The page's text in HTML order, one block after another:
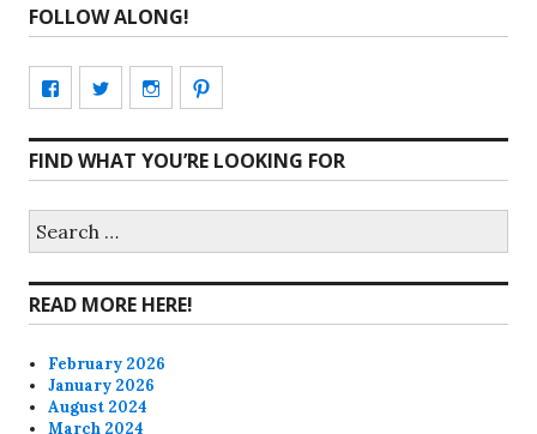
FOLLOW ALONG!
View
profile
on
View
profile
on
View
profile
on
profile
on
FIND WHAT YOU’RE LOOKING FOR
for:
READ MORE HERE!
February 2026
January 2026
August 2024
March 2024